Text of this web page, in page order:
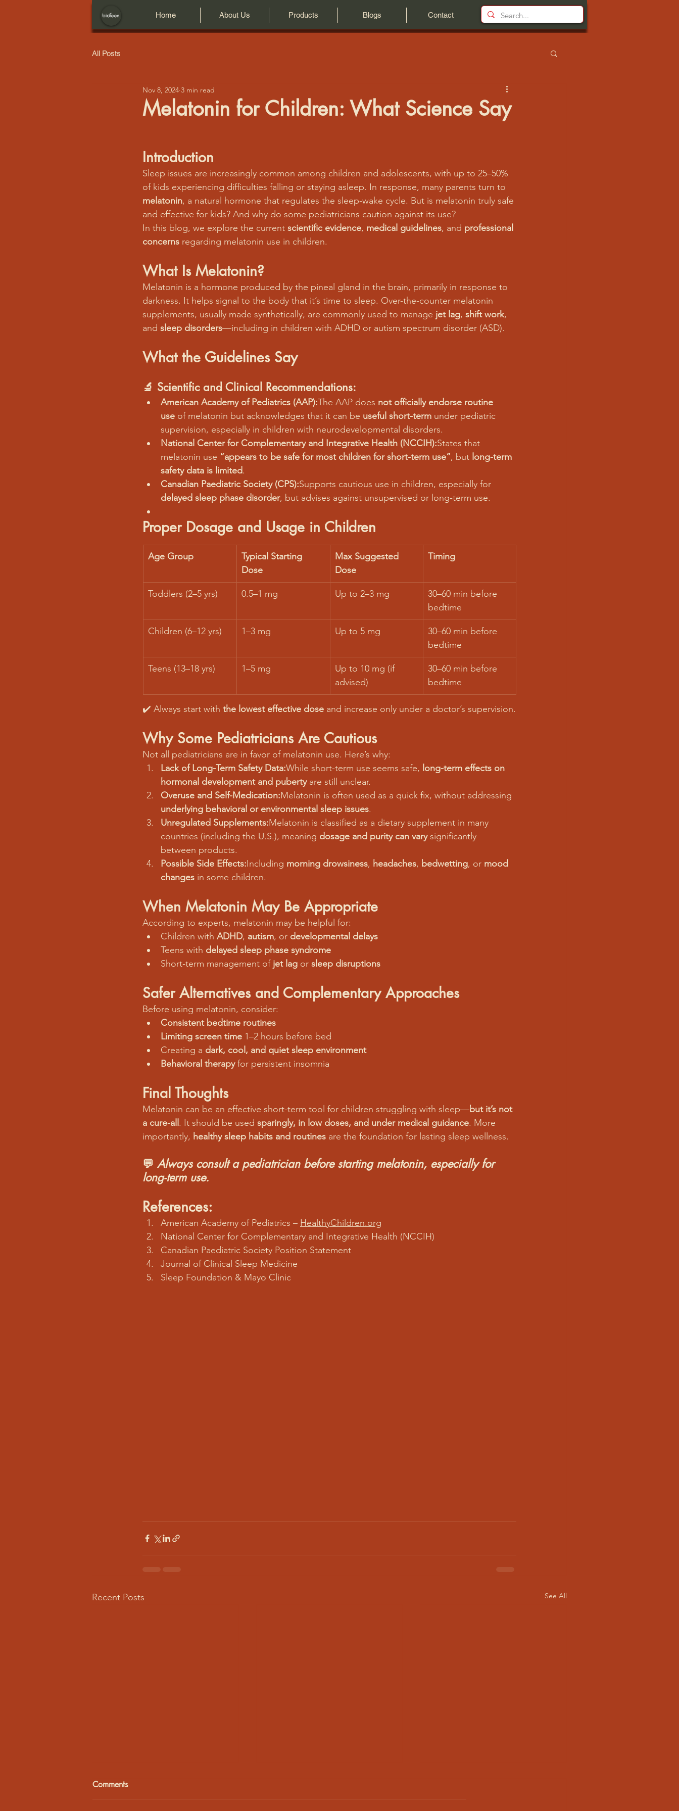
Home About Us Products Blogs Contact
All Posts
Melatonin for Children: What Science Say
Nov 8, 2024 3 min read
Introduction
Sleep issues are increasingly common among children and adolescents, with up to 25–50%
of kids experiencing difficulties falling or staying asleep. In response, many parents turn to
melatonin, a natural hormone that regulates the sleep-wake cycle. But is melatonin truly safe
and effective for kids? And why do some pediatricians caution against its use?
In this blog, we explore the current scientific evidence, medical guidelines, and professional
concerns regarding melatonin use in children.
What Is Melatonin?
Melatonin is a hormone produced by the pineal gland in the brain, primarily in response to
darkness. It helps signal to the body that it’s time to sleep. Over-the-counter melatonin
supplements, usually made synthetically, are commonly used to manage jet lag, shift work,
and sleep disorders—including in children with ADHD or autism spectrum disorder (ASD).
What the Guidelines Say
🔬 Scientific and Clinical Recommendations:
American Academy of Pediatrics (AAP):The AAP does not officially endorse routine
use of melatonin but acknowledges that it can be useful short-term under pediatric
supervision, especially in children with neurodevelopmental disorders.
National Center for Complementary and Integrative Health (NCCIH):States that
melatonin use “appears to be safe for most children for short-term use”, but long-term
safety data is limited.
Canadian Paediatric Society (CPS):Supports cautious use in children, especially for
delayed sleep phase disorder, but advises against unsupervised or long-term use.
Proper Dosage and Usage in Children
Age Group
Typical Starting
Dose
Max Suggested
Dose
Timing
Toddlers (2–5 yrs) 0.5–1 mg Up to 2–3 mg
30–60 min before
bedtime
Children (6–12 yrs) 1–3 mg Up to 5 mg
30–60 min before
bedtime
Teens (13–18 yrs) 1–5 mg
Up to 10 mg (if
advised)
30–60 min before
bedtime
✔️ Always start with the lowest effective dose and increase only under a doctor’s supervision.
Why Some Pediatricians Are Cautious
Not all pediatricians are in favor of melatonin use. Here’s why:
Lack of Long-Term Safety Data:While short-term use seems safe, long-term effects on
hormonal development and puberty are still unclear.
Overuse and Self-Medication:Melatonin is often used as a quick fix, without addressing
underlying behavioral or environmental sleep issues.
Unregulated Supplements:Melatonin is classified as a dietary supplement in many
countries (including the U.S.), meaning dosage and purity can vary significantly
between products.
Possible Side Effects:Including morning drowsiness, headaches, bedwetting, or mood
changes in some children.
When Melatonin May Be Appropriate
According to experts, melatonin may be helpful for:
Children with ADHD, autism, or developmental delays
Teens with delayed sleep phase syndrome
Short-term management of jet lag or sleep disruptions
Safer Alternatives and Complementary Approaches
Before using melatonin, consider:
Consistent bedtime routines
Limiting screen time 1–2 hours before bed
Creating a dark, cool, and quiet sleep environment
Behavioral therapy for persistent insomnia
Final Thoughts
Melatonin can be an effective short-term tool for children struggling with sleep—but it’s not
a cure-all . It should be used sparingly, in low doses, and under medical guidance. More
importantly, healthy sleep habits and routines are the foundation for lasting sleep wellness.
💬 Always consult a pediatrician before starting melatonin, especially for
long-term use.
References:
American Academy of Pediatrics – HealthyChildren.org
National Center for Complementary and Integrative Health (NCCIH)
Canadian Paediatric Society Position Statement
Journal of Clinical Sleep Medicine
Sleep Foundation & Mayo Clinic
Recent Posts See All
Comments